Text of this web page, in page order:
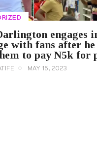
engages
with fans after
to pay N5k for
MAY 15, 2023